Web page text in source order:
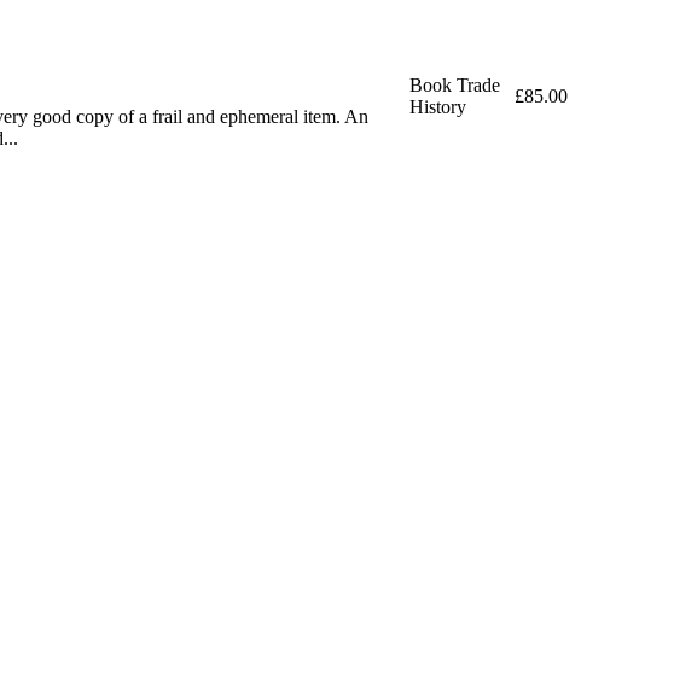
good copy of a frail and ephemeral item. An
Book Trade
History
£85.00